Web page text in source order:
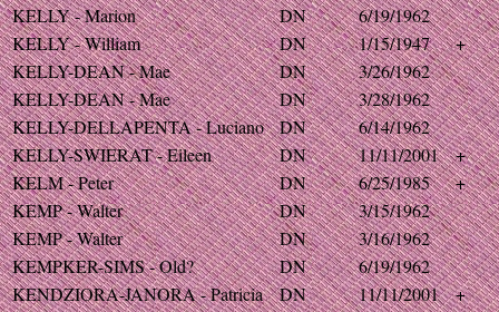
KELLY - Marion
DN
6/19/1962
KELLY - William
DN 1/15/1947
+
KELLY-DEAN - Mae
DN
3/26/1962
KELLY-DEAN - Mae
DN
3/28/1962
KELLY-DELLAPENTA - Luciano
DN
6/14/1962
KELLY-SWIERAT - Eileen
DN 11/11/2001
+
KELM - Peter
DN 6/25/1985
+
KEMP - Walter
DN
3/15/1962
KEMP - Walter
DN
3/16/1962
KEMPKER-SIMS - Old?
DN
6/19/1962
KENDZIORA-JANORA - Patricia
DN 11/11/2001
+